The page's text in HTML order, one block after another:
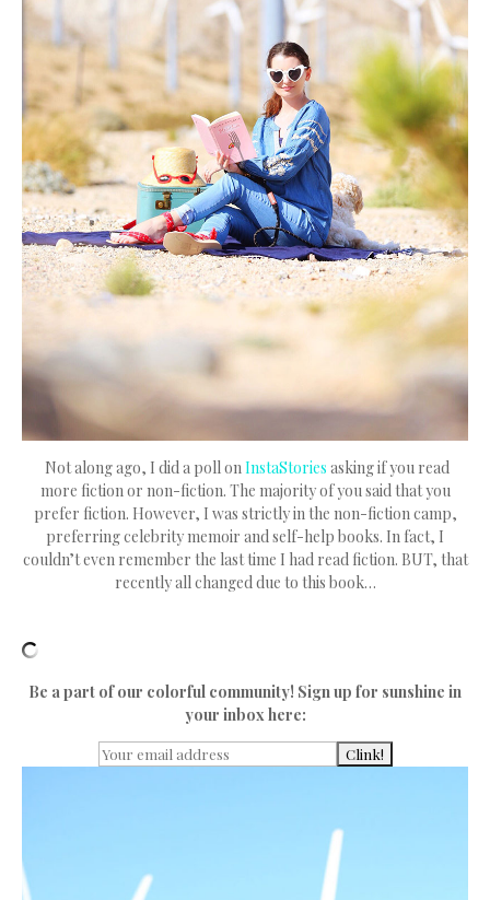
Not along ago, I did a poll onInstaStories asking if you read
more fiction or non-fiction. The majority of you said that you
prefer fiction. However, I was strictly in the non-fiction camp,
preferring celebrity memoir and self-help books. In fact, I
couldn’t even remember the last time I had read fiction. BUT, that
recently all changed due to this book…
Be a part of our colorful community! Sign up for sunshine in
your inbox here: